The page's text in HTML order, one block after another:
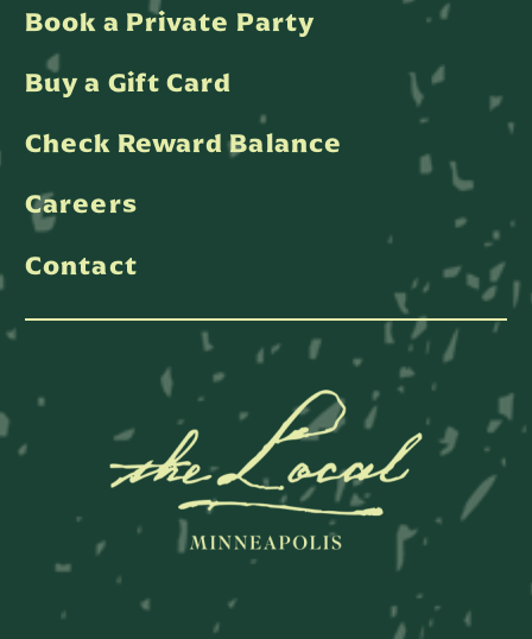
Book a Private Party
Buy a Gift Card
Check Reward Balance
Careers
Contact